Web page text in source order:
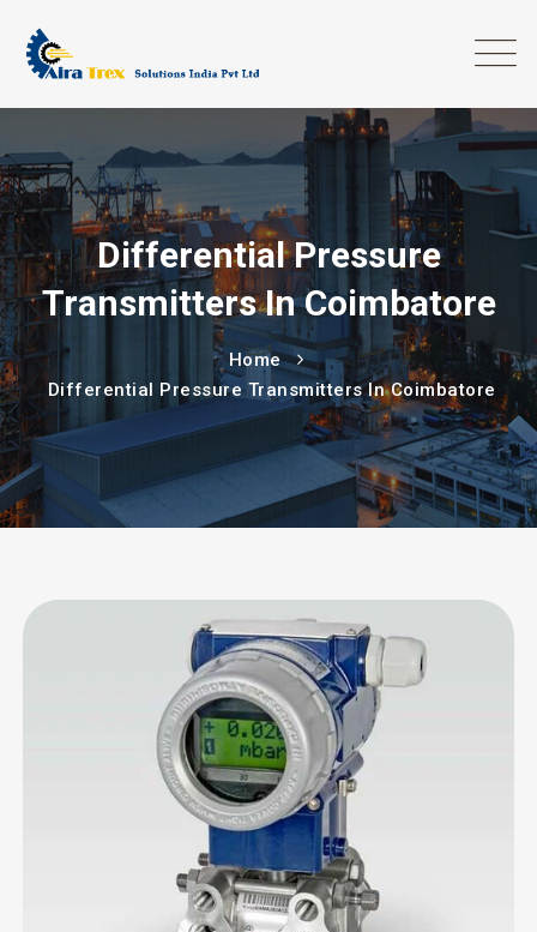
Differential Pressure
Transmitters In Coimbatore
Home
Differential Pressure Transmitters In Coimbatore